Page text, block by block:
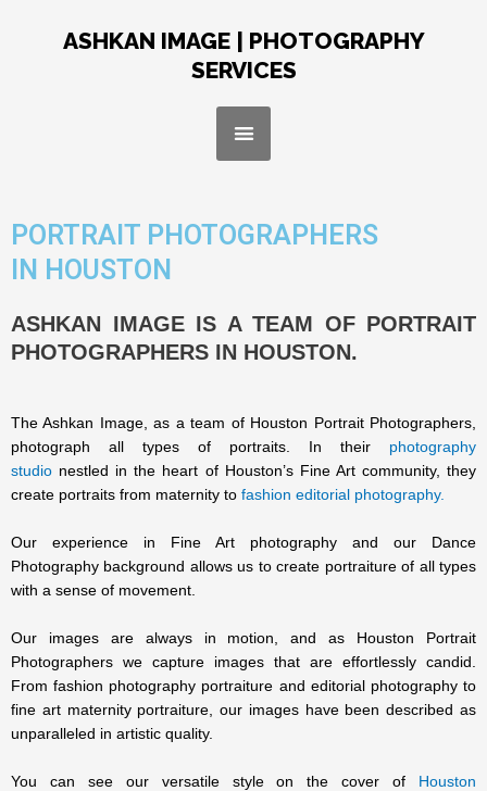
ASHKAN IMAGE | PHOTOGRAPHY
SERVICES
Menu
PORTRAIT PHOTOGRAPHERS
IN HOUSTON
ASHKAN IMAGE IS A TEAM OF PORTRAIT
PHOTOGRAPHERS IN HOUSTON.
The Ashkan Image, as a team of Houston Portrait Photographers,
photograph all types of portraits. In their photography
studio nestled in the heart of Houston’s Fine Art community, they
create portraits from maternity to fashion editorial photography.
Our experience in Fine Art photography and our Dance
Photography background allows us to create portraiture of all types
with a sense of movement.
Our images are always in motion, and as Houston Portrait
Photographers we capture images that are effortlessly candid.
From fashion photography portraiture and editorial photography to
fine art maternity portraiture, our images have been described as
unparalleled in artistic quality.
You can see our versatile style on the cover of
Houston